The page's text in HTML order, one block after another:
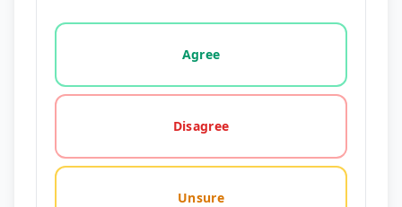
Vote options for this statement: agree, disagree,
Agree
Disagree
Unsure